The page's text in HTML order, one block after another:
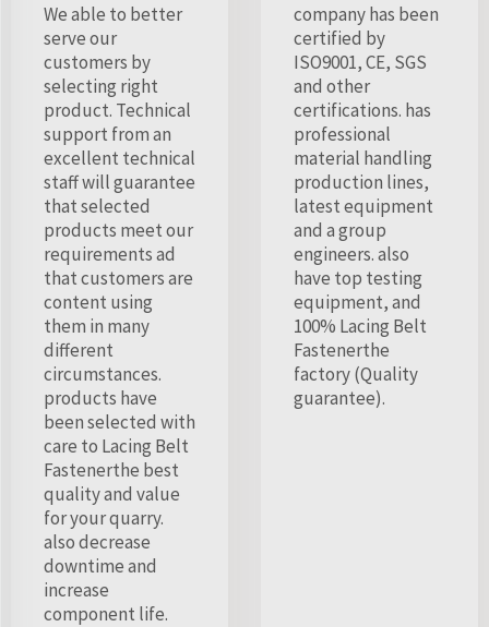
We able to better
serve our
customers by
selecting right
product. Technical
support from an
excellent technical
staff will guarantee
that selected
products meet our
requirements ad
that customers are
content using
them in many
different
circumstances.
products have
been selected with
care to Lacing Belt
Fastenerthe best
quality and value
for your quarry.
also decrease
downtime and
increase
component life.
company has been
certified by
ISO9001, CE, SGS
and other
certifications. has
professional
material handling
production lines,
latest equipment
and a group
engineers. also
have top testing
equipment, and
100% Lacing Belt
Fastenerthe
factory (Quality
guarantee).